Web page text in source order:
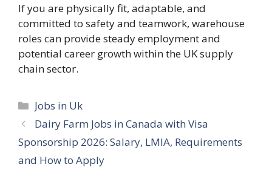
If you are physically fit, adaptable, and
committed to safety and teamwork, warehouse
roles can provide steady employment and
potential career growth within the UK supply
chain sector.
Categories
Jobs in Uk
Dairy Farm Jobs in Canada with Visa
Sponsorship 2026: Salary, LMIA, Requirements
and How to Apply